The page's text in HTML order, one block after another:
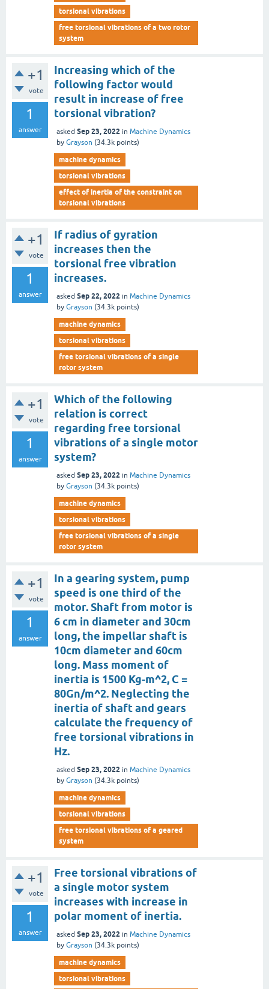
torsional vibrations
free torsional vibrations of a two rotor
system
+1
vote
1
answer
Increasing which of the
following factor would
result in increase of free
torsional vibration?
asked Sep 23, 2022 in Machine Dynamics
by Grayson (34.3k points)
machine dynamics
torsional vibrations
effect of inertia of the constraint on
torsional vibrations
+1
vote
1
answer
If radius of gyration
increases then the
torsional free vibration
increases.
asked Sep 22, 2022 in Machine Dynamics
by Grayson (34.3k points)
machine dynamics
torsional vibrations
free torsional vibrations of a single
rotor system
+1
vote
1
answer
Which of the following
relation is correct
regarding free torsional
vibrations of a single motor
system?
asked Sep 23, 2022 in Machine Dynamics
by Grayson (34.3k points)
machine dynamics
torsional vibrations
free torsional vibrations of a single
rotor system
+1
vote
1
answer
In a gearing system, pump
speed is one third of the
motor. Shaft from motor is
6 cm in diameter and 30cm
long, the impellar shaft is
10cm diameter and 60cm
long. Mass moment of
inertia is 1500 Kg-m^2, C =
80Gn/m^2. Neglecting the
inertia of shaft and gears
calculate the frequency of
free torsional vibrations in
Hz.
asked Sep 23, 2022 in Machine Dynamics
by Grayson (34.3k points)
machine dynamics
torsional vibrations
free torsional vibrations of a geared
system
+1
vote
1
answer
Free torsional vibrations of
a single motor system
increases with increase in
polar moment of inertia.
asked Sep 23, 2022 in Machine Dynamics
by Grayson (34.3k points)
machine dynamics
torsional vibrations